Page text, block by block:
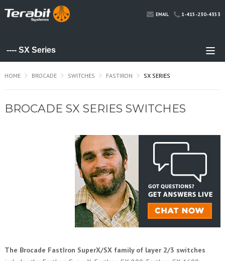
EMAIL 1-415-230-4353
HOME BROCADE SWITCHES FASTIRON SX SERIES
BROCADE SX SERIES SWITCHES
The Brocade FastIron SuperX/SX family of layer 2/3 switches